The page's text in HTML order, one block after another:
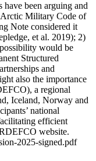
have been arguing and
Arctic Military Code of
Note considered it
et al. 2019); 2)
would be
Structured
and
also the importance
a regional
Iceland, Norway and
national
efficient
website.
2025-signed.pdf